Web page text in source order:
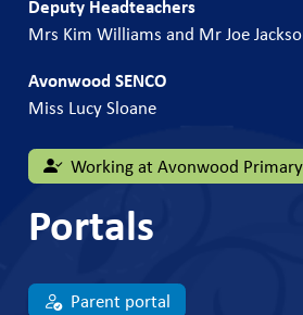
Deputy Headteachers
Mrs Kim Williams and Mr Joe
Avonwood SENCO
Miss Lucy Sloane
Working at Avonwood
Portals
Parent portal